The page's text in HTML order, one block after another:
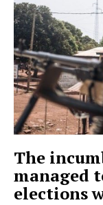
The
managed
elections